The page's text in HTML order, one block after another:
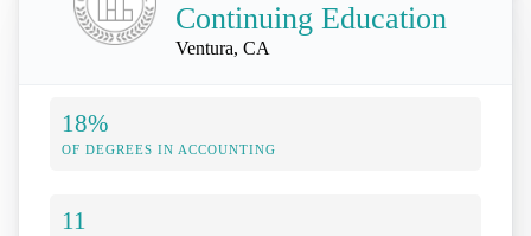
Continuing Education
Ventura, CA
18%
OF DEGREES IN ACCOUNTING
11